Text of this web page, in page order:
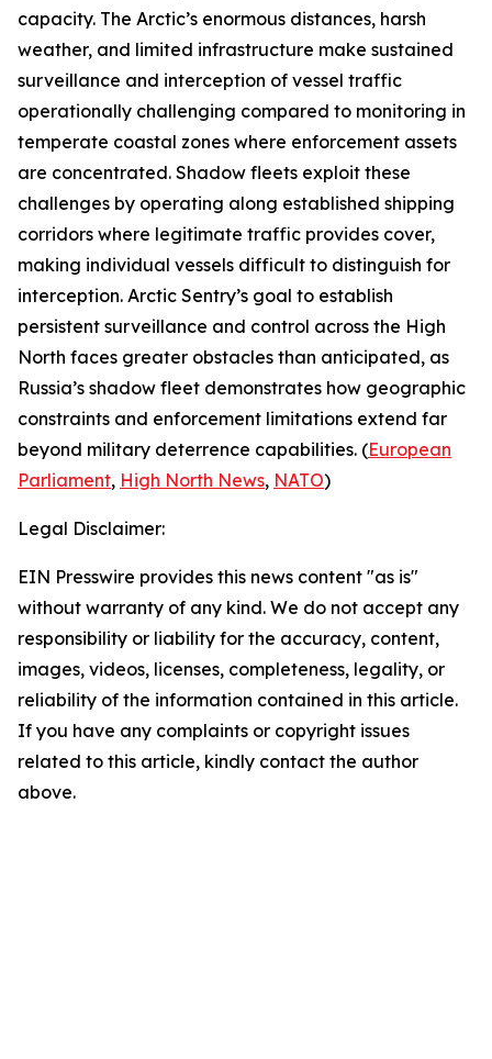
capacity. The Arctic’s enormous distances, harsh
weather, and limited infrastructure make sustained
surveillance and interception of vessel traffic
operationally challenging compared to monitoring in
temperate coastal zones where enforcement assets
are concentrated. Shadow fleets exploit these
challenges by operating along established shipping
corridors where legitimate traffic provides cover,
making individual vessels difficult to distinguish for
interception. Arctic Sentry’s goal to establish
persistent surveillance and control across the High
North faces greater obstacles than anticipated, as
Russia’s shadow fleet demonstrates how geographic
constraints and enforcement limitations extend far
beyond military deterrence capabilities. (European
Parliament, High North News, NATO)
Legal Disclaimer:
EIN Presswire provides this news content "as is"
without warranty of any kind. We do not accept any
responsibility or liability for the accuracy, content,
images, videos, licenses, completeness, legality, or
reliability of the information contained in this article.
If you have any complaints or copyright issues
related to this article, kindly contact the author
above.